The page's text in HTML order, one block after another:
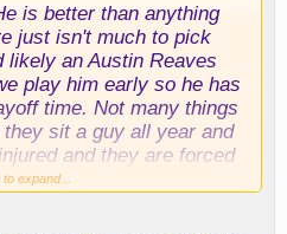
is better than anything
just isn't much to pick
an Austin Reaves
play him early so he has
time. Not many things
sit a guy all year and
and they are forced
and many people say he
expand...